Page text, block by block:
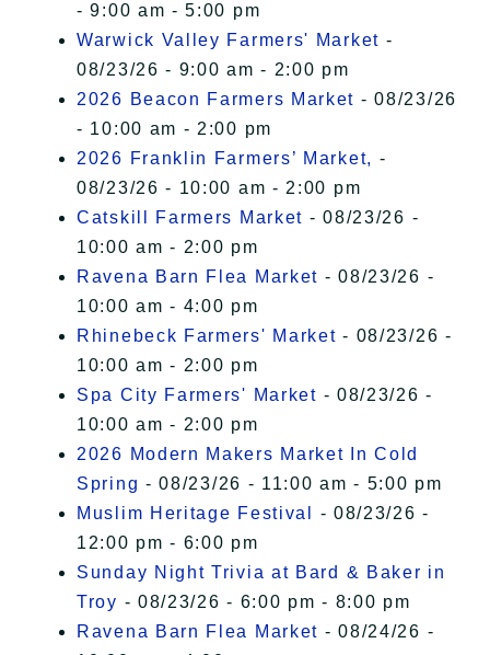
- 9:00 am - 5:00 pm
Warwick Valley Farmers' Market -
08/23/26 - 9:00 am - 2:00 pm
2026 Beacon Farmers Market - 08/23/26
- 10:00 am - 2:00 pm
2026 Franklin Farmers’ Market, -
08/23/26 - 10:00 am - 2:00 pm
Catskill Farmers Market - 08/23/26 -
10:00 am - 2:00 pm
Ravena Barn Flea Market - 08/23/26 -
10:00 am - 4:00 pm
Rhinebeck Farmers' Market - 08/23/26 -
10:00 am - 2:00 pm
Spa City Farmers' Market - 08/23/26 -
10:00 am - 2:00 pm
2026 Modern Makers Market In Cold
Spring - 08/23/26 - 11:00 am - 5:00 pm
Muslim Heritage Festival
- 08/23/26 -
12:00 pm - 6:00 pm
Sunday Night Trivia at Bard & Baker in
Troy - 08/23/26 - 6:00 pm - 8:00 pm
Ravena Barn Flea Market - 08/24/26 -